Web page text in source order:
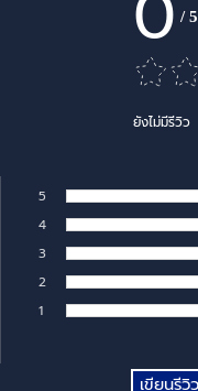
/5
ยังไม่มีรีวิว
5
4
3
2
1